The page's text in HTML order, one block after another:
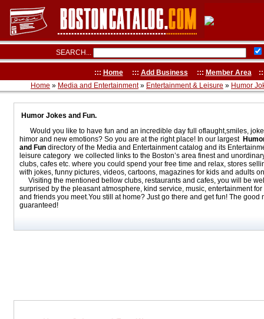
SEARCH...
::: Home::: Add Business ::: Member Area
Home » Media and Entertainment» Entertainment & Leisure » Humor
Humor Jokes and Fun.
Would you like to have fun and an incredible day full oflaught,smiles,
himor and new emotions? So you are at the right place! In our largest
and Fundirectory of the Media and Entertainment catalog and its
leisure category we collected links to the Boston’s area finest and
clubs, cafes etc. where you could spend your free time and relax, stores
with jokes, funny pictures, videos, cartoons, magazines for kids and adults
Visiting the mentioned bellow clubs, restaurants and cafes, you will be
surprised by the pleasant atmosphere, kind service, music, entertainment for
and friends you meet.You still at home? Just go there and get fun! The good
guaranteed!